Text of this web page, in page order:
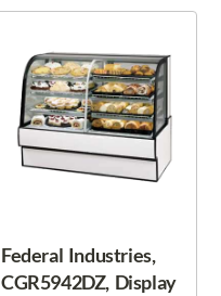
Federal Industries,
CGR5942DZ, Display